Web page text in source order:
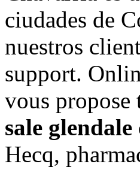
ciudades de
nuestros
support.
vous
sale glendale
Hecq,